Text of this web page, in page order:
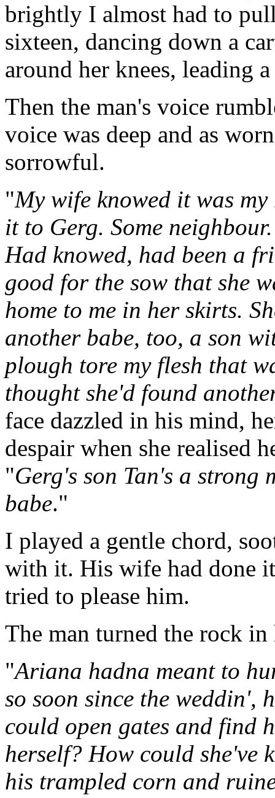
brightly I almost had to
sixteen, dancing down a
around her knees, leading
Then the man's voice
voice was deep and as
sorrowful.
"My wife knowed it was
it to Gerg. Some
Had knowed, had been a
good for the sow that she
home to me in her skirts.
another babe, too, a son
plough tore my flesh that
thought she'd found
face dazzled in his mind,
despair when she realised
"Gerg's son Tan's a strong
babe."
I played a gentle chord,
with it. His wife had done
tried to please him.
The man turned the rock in
"Ariana hadna meant to
so soon since the weddin',
could open gates and find
herself? How could she've
his trampled corn and